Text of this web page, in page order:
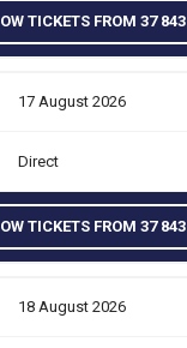
OW TICKETS FROM 37 843
17 August 2026
Direct
OW TICKETS FROM 37 843
18 August 2026